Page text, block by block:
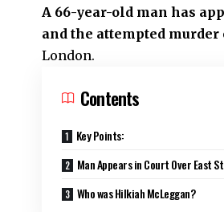
A 66-year-old man has
and the attempted
London.
Contents
Key Points:
Man Appears in Court Over East
Who was Hilkiah McLeggan?